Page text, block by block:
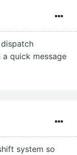
quick message
system so